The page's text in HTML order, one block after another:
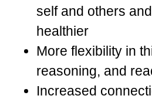
self and others
healthier
More flexibility in
reasoning, and
Increased